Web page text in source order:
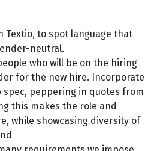
Textio, to spot language that
neutral.
who will be on the hiring
for the new hire. Incorporate
peppering in quotes from
this makes the role and
while showcasing diversity of